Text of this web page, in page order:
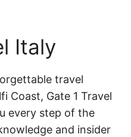
Italy
travel
Coast, Gate 1 Travel
every step of the
and insider